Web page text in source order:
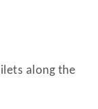
along the